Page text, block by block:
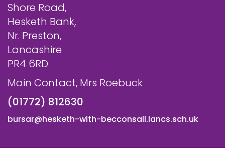
Shore Road,
Hesketh Bank,
Nr. Preston,
Lancashire
PR4 6RD
Main Contact, Mrs Roebuck
(01772) 812630
bursar@hesketh-with-becconsall.lancs.sch.uk